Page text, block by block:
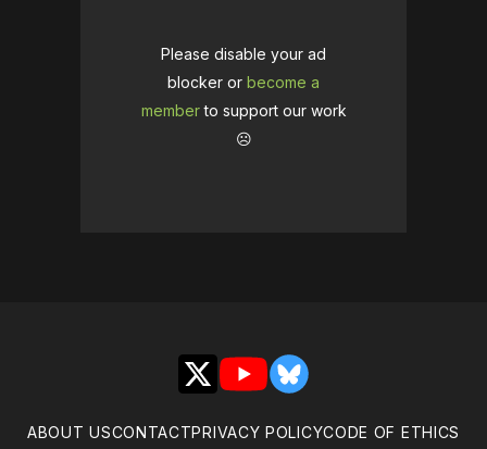
Please disable your ad
blocker or become a
memberto support our work
☹️
X YouTubeBluesky
ABOUT USCONTACTPRIVACY POLICYCODE OF ETHICS